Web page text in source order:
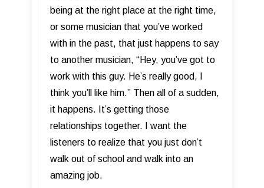
being at the right place at the right time,
or some musician that you’ve worked
with in the past, that just happens to say
to another musician, “Hey, you’ve got to
work with this guy. He’s really good, I
think you’ll like him.” Then all of a sudden,
it happens. It’s getting those
relationships together. I want the
listeners to realize that you just don’t
walk out of school and walk into an
amazing job.